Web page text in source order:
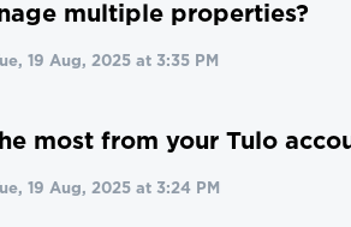
multiple properties?
19 Aug, 2025 at 3:35 PM
most from your Tulo
19 Aug, 2025 at 3:24 PM